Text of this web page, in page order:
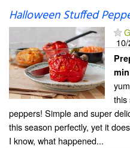
Halloween Stuffed
min
this
peppers! Simple and super
this season perfectly, yet it
I know, what happened...